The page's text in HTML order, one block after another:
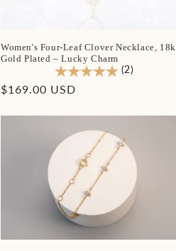
Women's Four-Leaf Clover Necklace, 18k
Gold Plated – Lucky Charm
(2)
Regular
$169.00 USD